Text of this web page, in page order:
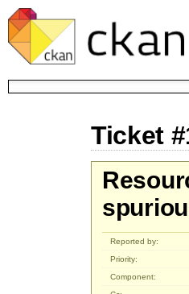
Ticket
Reported by:
Priority:
Component: